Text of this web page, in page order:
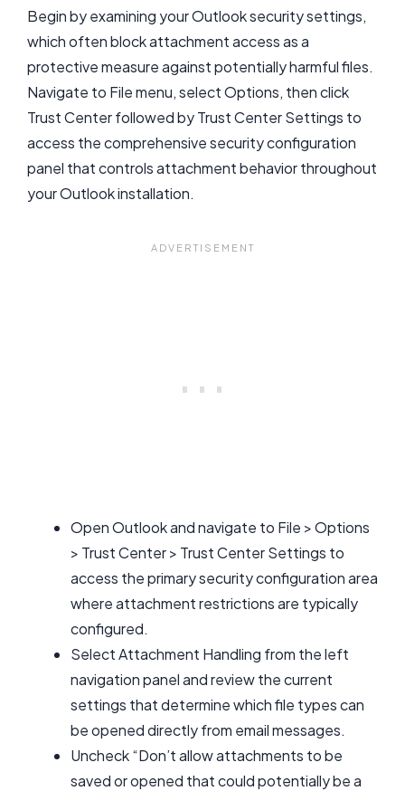
Begin by examining your Outlook security settings,
which often block attachment access as a
protective measure against potentially harmful files.
Navigate to File menu, select Options, then click
Trust Center followed by Trust Center Settings to
access the comprehensive security configuration
panel that controls attachment behavior throughout
your Outlook installation.
Open Outlook and navigate to File > Options
> Trust Center > Trust Center Settings to
access the primary security configuration area
where attachment restrictions are typically
configured.
Select Attachment Handling from the left
navigation panel and review the current
settings that determine which file types can
be opened directly from email messages.
Uncheck “Don’t allow attachments to be
saved or opened that could potentially be a